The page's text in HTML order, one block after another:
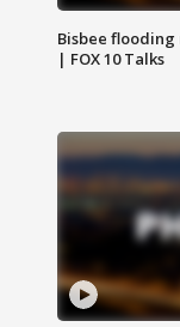
Bisbee
| FOX 10 Talks